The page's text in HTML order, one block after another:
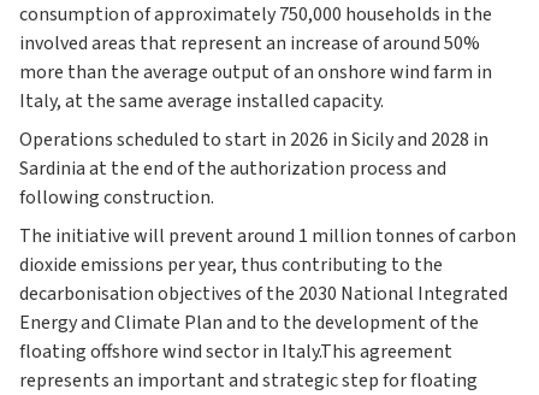
consumption of approximately 750,000 households in the
involved areas that represent an increase of around 50%
more than the average output of an onshore wind farm in
Italy, at the same average installed capacity.
Operations scheduled to start in 2026 in Sicily and 2028 in
Sardinia at the end of the authorization process and
following construction.
The initiative will prevent around 1 million tonnes of carbon
dioxide emissions per year, thus contributing to the
decarbonisation objectives of the 2030 National Integrated
Energy and Climate Plan and to the development of the
floating offshore wind sector in Italy.This agreement
represents an important and strategic step for floating